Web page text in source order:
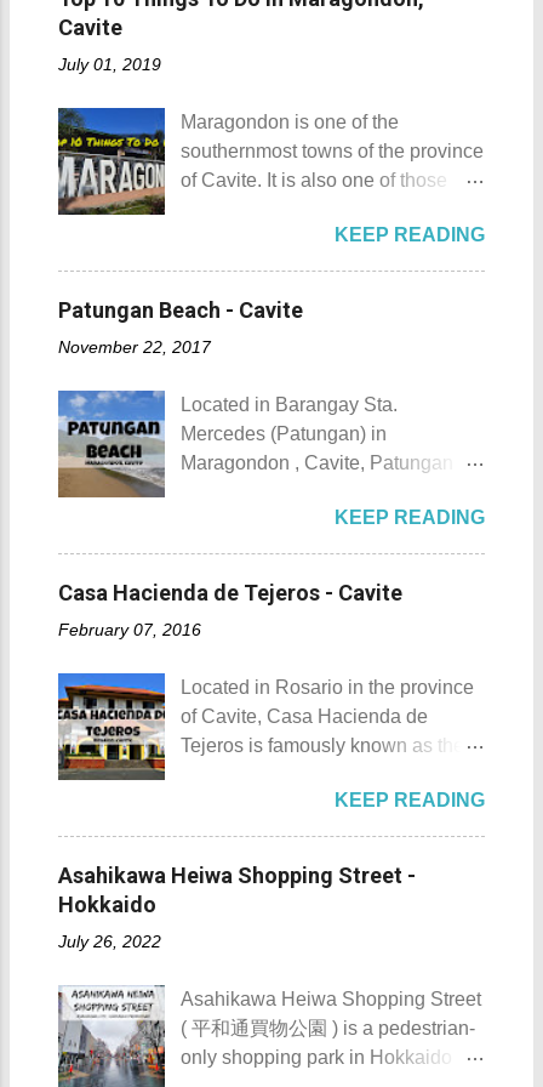
being contested.) I'm taking a
picture of my friend Raine doing a
Teletubby jump Mt. Gulugod Baboy
moments... So what's the big deal?
landforms reaching 500 feet (152 ...
Location: Masbate City, Province
riding competition, lassoing, 2-4
carambola, and bulldogging. This
festival showcases the "cowboy
Kangayedan Festival Location:
Pagudpod, Province of Ilocos
Norte Details: The festival is
of cultural dances. This festival's
objective is to safeguard the
ecological beauty from destruction
and also to renew the vow of the
townspeople to replenish and
Donsol, Province of Sorsogon
Details: The festival is celeb...
Cavite
July 01, 2019
Maragondon is one of the
southernmost towns of the province
of Cavite. It is also one of those
still feel the "provincial vibes"
compared to many of the other
towns and cities of the province
urbanization. Top 10 Things To Do
planning to visit the town to check
out what it has to offer, here are the
Top 10 Things To Do in
sculpted images at Inukit Site 2.
Cross the Caingin Hanging Bridge
3. Take a photo of the ancestral
Park 5. Go boating or swimming at
Maragondon River 6. Go to mass at
the historic Maragondon Church 7.
Swim or sunbathe at Patungan
Beach 8. Visit and learn about
Buntis 10. Hike Mt. Pico de Loro
KEEP READING
Patungan Beach - Cavite
November 22, 2017
Located in Barangay Sta.
Mercedes (Patungan) in
Maragondon , Cavite, Patungan
known beach destinations. It is
situated inside Patungang Cove
which is south of Mt. Palay Palay
which is also known as Pico de
Loro . Patungan Beach Patungan
Patungan Beach is home to about
100 - 200 families, most of which
are fishermen hence the alternate
Fishing Village . According to the
locals that I interviewed, their place
was once an isolated barangay ,
Ternate Highway and Kaybiang
Tunnel , the barangay was finally
connected to the province.
However, there is still no direct
KEEP READING
Casa Hacienda de Tejeros - Cavite
February 07, 2016
Located in Rosario in the province
of Cavite, Casa Hacienda de
Tejeros is famously known as the
Convention of 1897. Casa
Hacienda de Tejeros Casa
Hacienda de Tejeros history Casa
Hacienda de Tejeros was originally
Augustinian Recollects. The estate
was once the largest and grandest
estate in the country. It once
KEEP READING
Asahikawa Heiwa Shopping Street -
Hokkaido
July 26, 2022
Asahikawa Heiwa Shopping Street
( 平和通買物公園 ) is a pedestrian-
only shopping park in Hokkaido